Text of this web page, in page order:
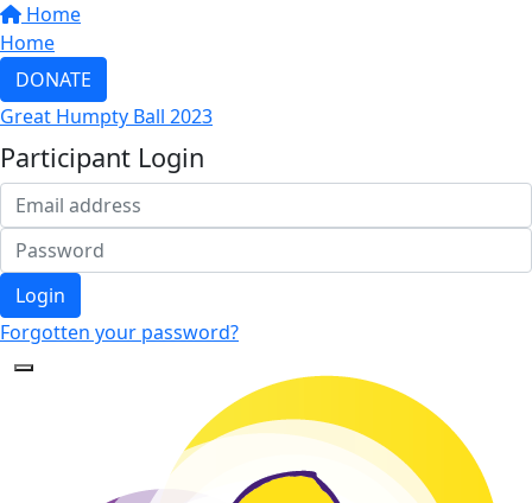
Home
Home
DONATE
Great Humpty Ball 2023
Participant Login
Login
Forgotten your password?